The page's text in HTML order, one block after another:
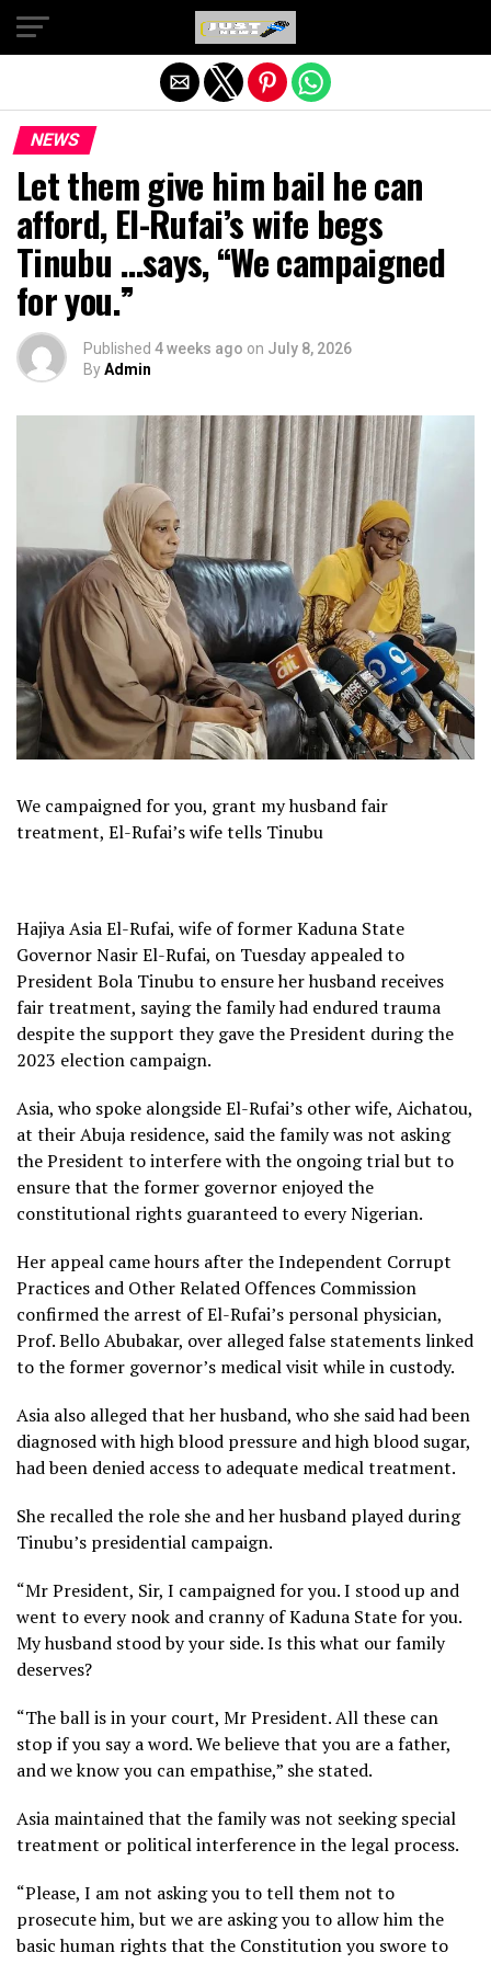
NEWS
Let them give him bail he can
afford, El-Rufai’s wife begs
Tinubu …says, “We campaigned
for you.”
Published 4 weeks ago on July 8, 2026
ByAdmin
We campaigned for you, grant my husband fair
treatment, El-Rufai’s wife tells Tinubu
Hajiya Asia El-Rufai, wife of former Kaduna State
Governor Nasir El-Rufai, on Tuesday appealed to
President Bola Tinubu to ensure her husband receives
fair treatment, saying the family had endured trauma
despite the support they gave the President during the
2023 election campaign.
Asia, who spoke alongside El-Rufai’s other wife, Aichatou,
at their Abuja residence, said the family was not asking
the President to interfere with the ongoing trial but to
ensure that the former governor enjoyed the
constitutional rights guaranteed to every Nigerian.
Her appeal came hours after the Independent Corrupt
Practices and Other Related Offences Commission
confirmed the arrest of El-Rufai’s personal physician,
Prof. Bello Abubakar, over alleged false statements linked
to the former governor’s medical visit while in custody.
Asia also alleged that her husband, who she said had been
diagnosed with high blood pressure and high blood sugar,
had been denied access to adequate medical treatment.
She recalled the role she and her husband played during
Tinubu’s presidential campaign.
“Mr President, Sir, I campaigned for you. I stood up and
went to every nook and cranny of Kaduna State for you.
My husband stood by your side. Is this what our family
deserves?
“The ball is in your court, Mr President. All these can
stop if you say a word. We believe that you are a father,
and we know you can empathise,” she stated.
Asia maintained that the family was not seeking special
treatment or political interference in the legal process.
“Please, I am not asking you to tell them not to
prosecute him, but we are asking you to allow him the
basic human rights that the Constitution you swore to
Exit mobile version